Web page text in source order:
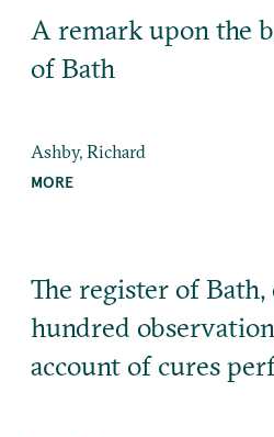
A remark upon the
of Bath
Ashby, Richard
MORE
The register of Bath,
hundred
account of cures